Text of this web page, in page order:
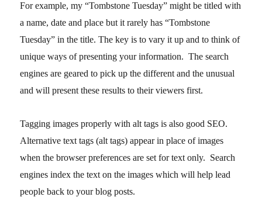
For example, my “Tombstone Tuesday” might be titled with
a name, date and place but it rarely has “Tombstone
Tuesday” in the title. The key is to vary it up and to think of
unique ways of presenting your information. The search
engines are geared to pick up the different and the unusual
and will present these results to their viewers first.
Tagging images properly with alt tags is also good SEO.
Alternative text tags (alt tags) appear in place of images
when the browser preferences are set for text only. Search
engines index the text on the images which will help lead
people back to your blog posts.